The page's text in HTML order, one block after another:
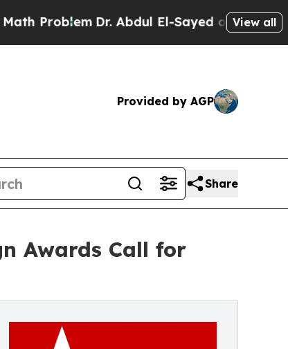
Dr. Abdul El-Sayed on HistoricView all
Provided by AGP
Share
Awards Call for